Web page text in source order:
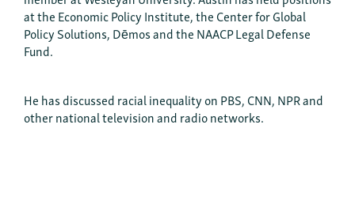
at the Economic Policy Institute, the Center for Global
Policy Solutions, Dēmos and the NAACP Legal Defense
Fund.
He has discussed racial inequality on PBS, CNN, NPR and
other national television and radio networks.